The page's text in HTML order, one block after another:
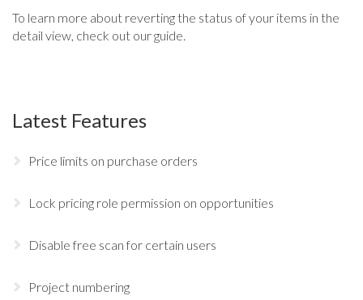
To learn more about reverting the status of your items in the
detail view, check out ourguide.
Latest Features
Price limits on purchase orders
Lock pricing role permission on opportunities
Disable free scan for certain users
Project numbering